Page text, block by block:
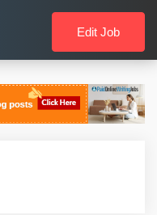
Edit Job